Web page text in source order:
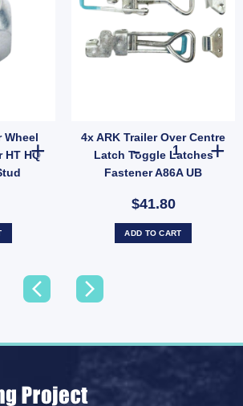
Wheel
HT HQ
Trailer Wheel Nut 7/16" Zinc for HT HQ
4x ARK Trailer Over Centre
Latch Toggle Latches
Fastener A86A UB
$41.80
4x ARK Trailer
ADD TO CART